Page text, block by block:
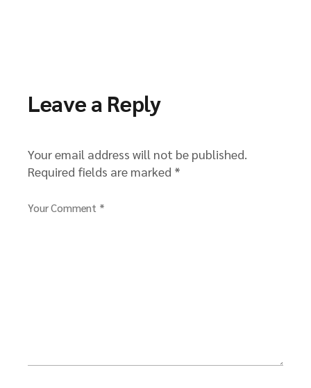
Leave a Reply
Your email address will not be published.
Required fields are marked *
Your Comment *